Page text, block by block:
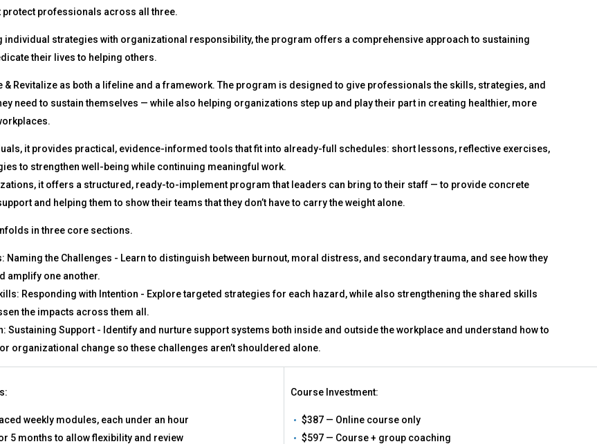
protect professionals across all three.
individual strategies with organizational responsibility, the program offers a comprehensive approach to sustaining
their lives to helping others.
& Revitalize as both a lifeline and a framework. The program is designed to give professionals the skills, strategies, and
need to sustain themselves — while also helping organizations step up and play their part in creating healthier, more
it provides practical, evidence-informed tools that fit into already-full schedules: short lessons, reflective exercises,
to strengthen well-being while continuing meaningful work.
it offers a structured, ready-to-implement program that leaders can bring to their staff — to provide concrete
and helping them to show their teams that they don’t have to carry the weight alone.
in three core sections.
Naming the Challenges - Learn to distinguish between burnout, moral distress, and secondary trauma, and see how they
amplify one another.
Responding with Intention - Explore targeted strategies for each hazard, while also strengthening the shared skills
the impacts across them all.
Sustaining Support - Identify and nurture support systems both inside and outside the workplace and understand how to
organizational change so these challenges aren’t shouldered alone.
weekly modules, each under an hour
5 months to allow flexibility and review
Course Investment:
$387 — Online course only
$597 — Course + group coaching